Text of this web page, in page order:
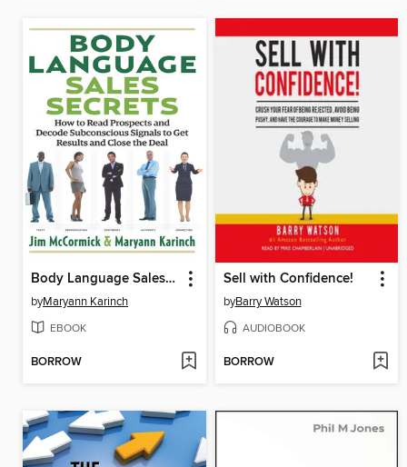
Body Language Sales Secrets
byMaryann Karinch
EBOOK
BORROW
Sell with Confidence!
byBarry Watson
AUDIOBOOK
BORROW